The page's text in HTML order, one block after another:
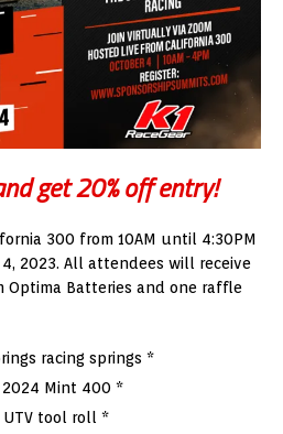
get 20% off entry!
300 from 10AM until 4:30PM
4, 2023. All attendees will receive
Optima Batteries and one raffle
racing springs *
2024 Mint 400 *
UTV tool roll *